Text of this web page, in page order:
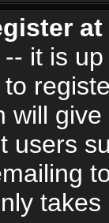
it is
will
users